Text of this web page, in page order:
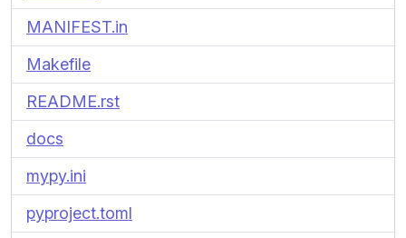
MANIFEST.in
Makefile
README.rst
docs
mypy.ini
pyproject.toml